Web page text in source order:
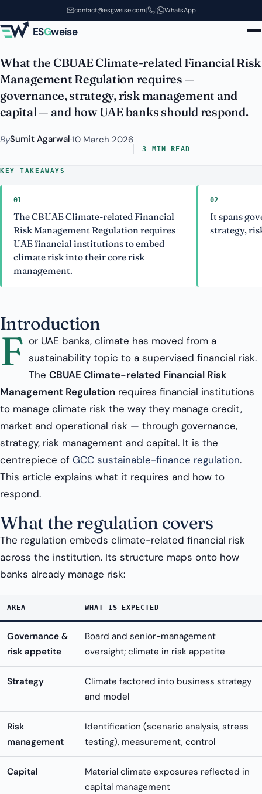
Skip to main contentcontact@esgweise.com| | WhatsApp
ESGweise
CBUAE Climate-related Financial
Risk Management Regulation
What the CBUAE Climate-related Financial Risk
Management Regulation requires —
governance, strategy, risk management and
capital — and how UAE banks should respond.
BySumit Agarwal·10 March 2026
3 MIN READ
KEY TAKEAWAYS
01
The CBUAE Climate-related Financial
Risk Management Regulation requires
UAE financial institutions to embed
climate risk into their core risk
management.
02
It spans
strategy,
Introduction
F or UAE banks, climate has moved from a
sustainability topic to a supervised financial risk.
The CBUAE Climate-related Financial Risk
Management Regulation requires financial institutions
to manage climate risk the way they manage credit,
market and operational risk — through governance,
strategy, risk management and capital. It is the
centrepiece of GCC sustainable-finance regulation.
This article explains what it requires and how to
respond.
What the regulation covers
The regulation embeds climate-related financial risk
across the institution. Its structure maps onto how
banks already manage risk:
AREA WHAT IS EXPECTED
Governance &
risk appetite
Board and senior-management
oversight; climate in risk appetite
Strategy
Climate factored into business strategy
and model
Risk
management
Identification (scenario analysis, stress
testing), measurement, control
Capital
Material climate exposures reflected in
capital management